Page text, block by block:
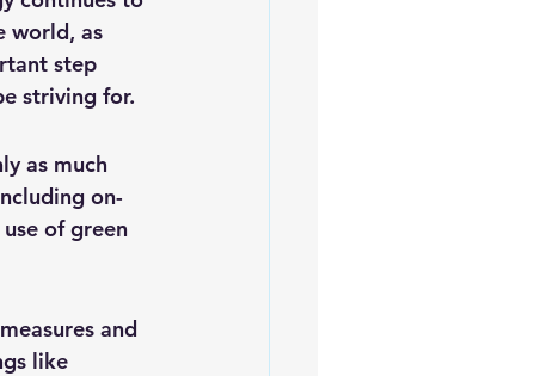
world, as
step
striving for.
as much
on-
of green
and
like